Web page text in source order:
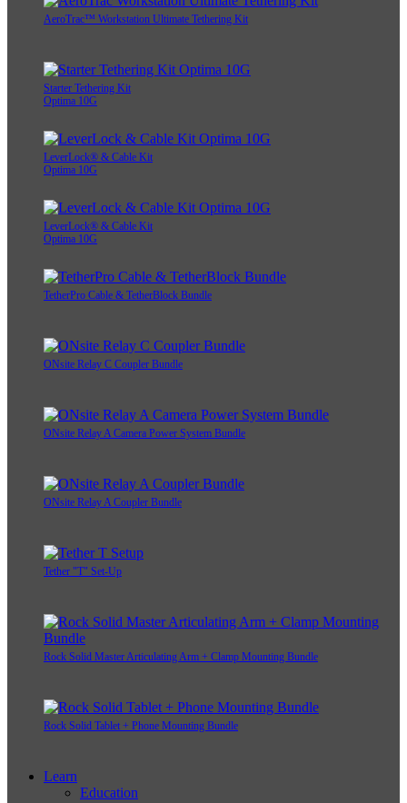
AeroTrac™ Workstation Ultimate Tethering Kit
Starter Tethering Kit
Optima 10G
LeverLock® & Cable Kit
Optima 10G
LeverLock® & Cable Kit
Optima 10G
TetherPro Cable & TetherBlock Bundle
ONsite Relay C Coupler Bundle
ONsite Relay A Camera Power System Bundle
ONsite Relay A Coupler Bundle
Tether "T" Set-Up
Rock Solid Master Articulating Arm + Clamp Mounting Bundle
Rock Solid Tablet + Phone Mounting Bundle
Learn
Education